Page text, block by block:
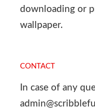
downloading or
wallpaper.
CONTACT
In case of any